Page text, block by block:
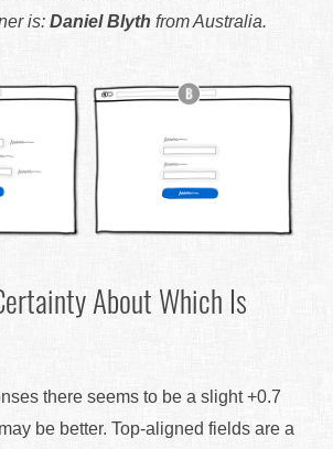
is: Daniel Blyth from Australia.
About Which Is
there seems to be a slight +0.7
be better. Top-aligned fields are a